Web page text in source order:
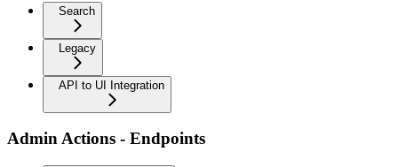
Search
Legacy
API to UI Integration
Admin Actions - Endpoints